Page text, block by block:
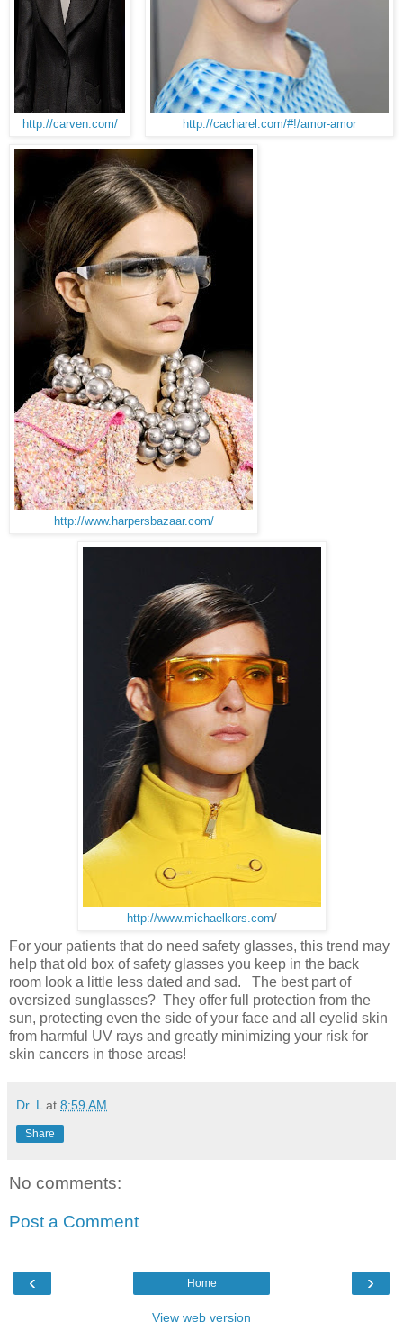
http://cacharel.com/#!/amor-amor
http://carven.com/
http://www.harpersbazaar.com/
http://www.michaelkors.com/
For your patients that do need safety glasses, this trend may
help that old box of safety glasses you keep in the back
room look a little less dated and sad. The best part of
oversized sunglasses? They offer full protection from the
sun, protecting even the side of your face and all eyelid skin
from harmful UV rays and greatly minimizing your risk for
skin cancers in those areas!
Dr. L at 8:59 AM
Share
No comments:
Post a Comment
‹ ›
Home
View web version